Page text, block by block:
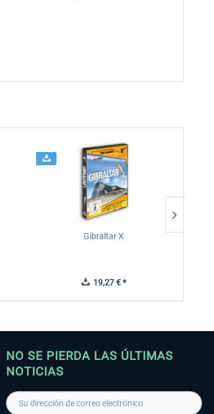
Gibraltar X
19,27 € *
NO SE PIERDA LAS ÚLTIMAS
NOTICIAS